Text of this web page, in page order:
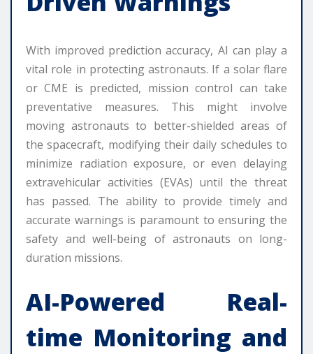
With improved prediction accuracy, AI can play a
vital role in protecting astronauts. If a solar flare
or CME is predicted, mission control can take
preventative measures. This might involve
moving astronauts to better-shielded areas of
the spacecraft, modifying their daily schedules to
minimize radiation exposure, or even delaying
extravehicular activities (EVAs) until the threat
has passed. The ability to provide timely and
accurate warnings is paramount to ensuring the
safety and well-being of astronauts on long-
duration missions.
AI-Powered Real-
time Monitoring and